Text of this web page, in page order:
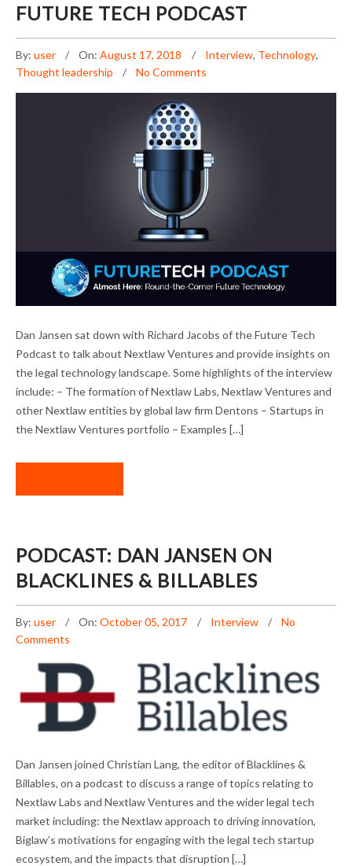
FUTURE TECH PODCAST
By: user On: August 17, 2018 Interview, Technology,
Thought leadership
No Comments
DAN JANSEN INTERVIEWED ON FUTURE
TECH PODCAST
Dan Jansen sat down with Richard Jacobs of the Future Tech
Podcast to talk about Nextlaw Ventures and provide insights on
the legal technology landscape. Some highlights of the interview
include: – The formation of Nextlaw Labs, Nextlaw Ventures and
other Nextlaw entities by global law firm Dentons – Startups in
the Nextlaw Ventures portfolio – Examples […]
PODCAST: DAN JANSEN ON
BLACKLINES & BILLABLES
By: user On: October 05, 2017 Interview
No
Comments
PODCAST: DAN JANSEN ON BLACKLINES &
BILLABLES
Dan Jansen joined Christian Lang, the editor of Blacklines &
Billables, on a podcast to discuss a range of topics relating to
Nextlaw Labs and Nextlaw Ventures and the wider legal tech
market including: the Nextlaw approach to driving innovation,
Biglaw’s motivations for engaging with the legal tech startup
ecosystem, and the impacts that disruption […]